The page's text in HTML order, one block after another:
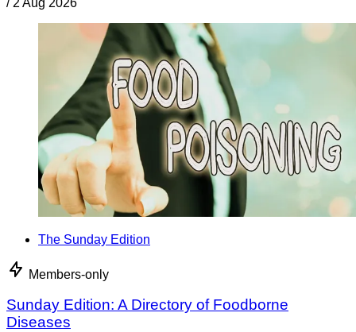
The Sunday Edition
Members-only
Sunday Edition: A Directory of Foodborne
Diseases